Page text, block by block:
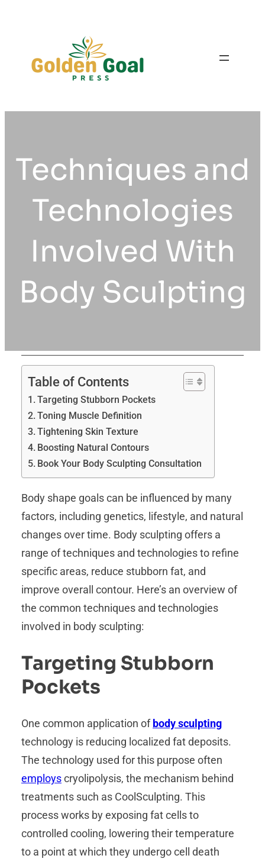
Techniques and
Technologies
Involved With
Body Sculpting
Table of Contents
Targeting Stubborn Pockets
Toning Muscle Definition
Tightening Skin Texture
Boosting Natural Contours
Book Your Body Sculpting Consultation
Body shape goals can be influenced by many
factors, including genetics, lifestyle, and natural
changes over time. Body sculpting offers a
range of techniques and technologies to refine
specific areas, reduce stubborn fat, and
improve overall contour. Here’s an overview of
the common techniques and technologies
involved in body sculpting:
Targeting Stubborn
Pockets
One common application of body sculpting
technology is reducing localized fat deposits.
The technology used for this purpose often
employscryolipolysis, the mechanism behind
treatments such as CoolSculpting. This
process works by exposing fat cells to
controlled cooling, lowering their temperature
to a point at which they undergo cell death